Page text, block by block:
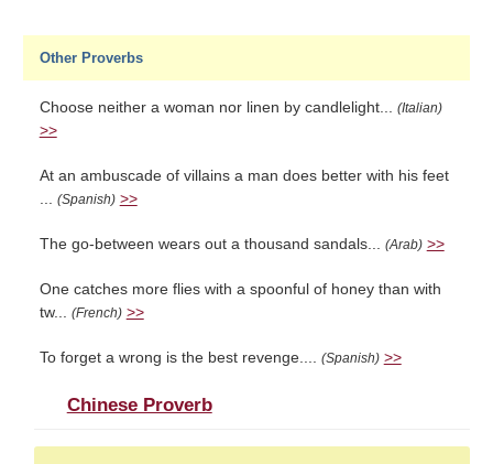
Other Proverbs
Choose neither a woman nor linen by candlelight... (Italian)
>>
At an ambuscade of villains a man does better with his feet
... (Spanish) >>
The go-between wears out a thousand sandals... (Arab) >>
One catches more flies with a spoonful of honey than with
tw... (French) >>
To forget a wrong is the best revenge.... (Spanish) >>
Chinese Proverb